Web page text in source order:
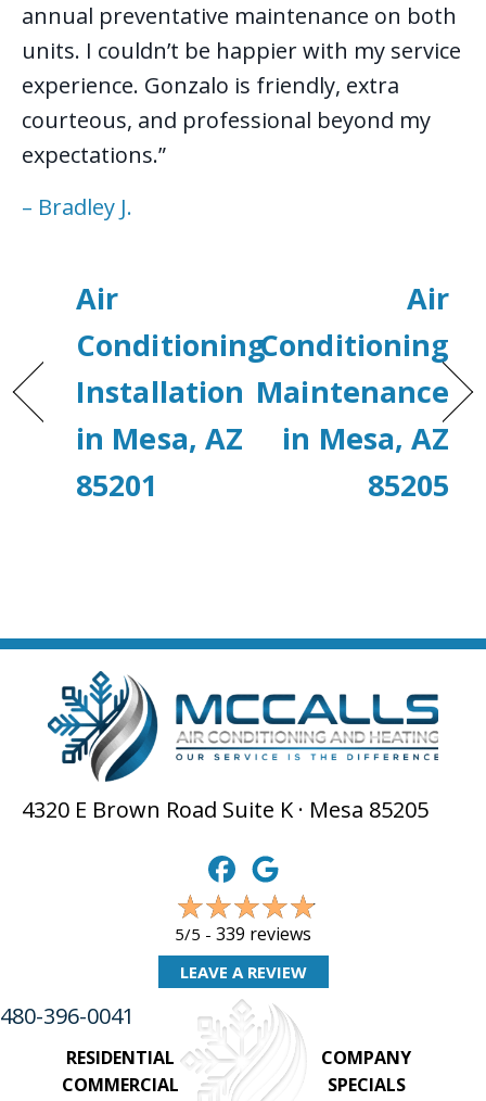
annual preventative maintenance on both
units. I couldn’t be happier with my service
experience. Gonzalo is friendly, extra
courteous, and professional beyond my
expectations.”
– Bradley J.
Air
Conditioning
Installation
in Mesa, AZ
85201
Air
Conditioning
Maintenance
in Mesa, AZ
85205
4320 E Brown Road Suite K · Mesa 85205
5/5 - 339 reviews
LEAVE A REVIEW
480-396-0041
RESIDENTIAL
COMMERCIAL
COMPANY
SPECIALS